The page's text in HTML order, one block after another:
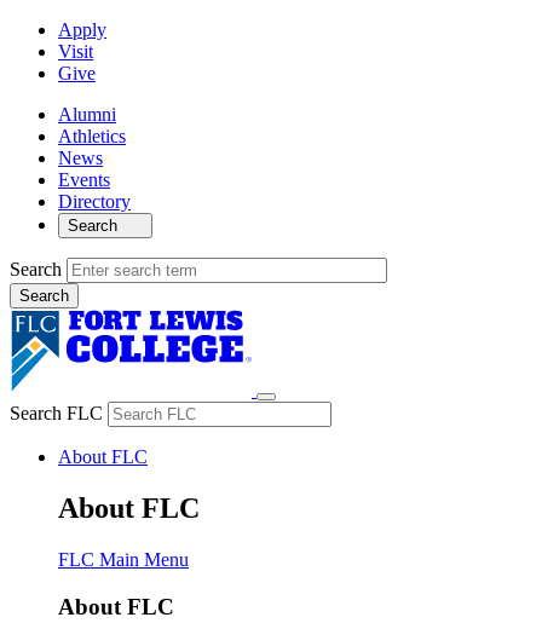
Apply
Visit
Give
Alumni
Athletics
News
Events
Directory
Search
Search
Search FLC
About FLC
About FLC
FLC Main Menu
About FLC